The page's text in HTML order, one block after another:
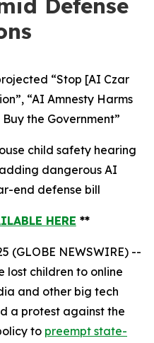
Defense
“Stop [AI Czar
“AI Amnesty Harms
the Government”
child safety hearing
dangerous AI
end defense bill
HERE **
(GLOBE NEWSWIRE) --
lost children to online
and other big tech
a protest against the
to preempt state-